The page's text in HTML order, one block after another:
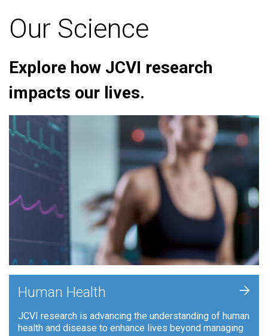
Our Science
Explore how JCVI research
impacts our lives.
Human Health
JCVI research is advancing the understanding of human
health and disease to enhance lives beyond managing
+